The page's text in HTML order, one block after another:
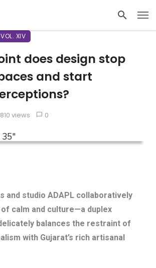
VOL. XIV
does design stop
and start
810 views 0
and studio ADAPL collaboratively
calm and culture—a duplex
balances the restraint of
with Gujarat’s rich artisanal